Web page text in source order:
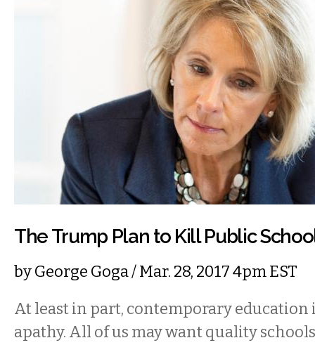
The Trump Plan to Kill Public
byGeorge Goga/ Mar. 28, 2017 4pm EST
At least in part, contemporary education
apathy. All of us may want quality